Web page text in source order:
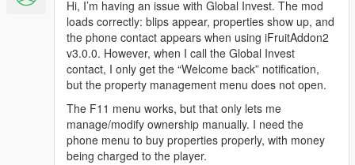
Hi, I’m having an issue with Global Invest. The mod
loads correctly: blips appear, properties show up, and
the phone contact appears when using iFruitAddon2
v3.0.0. However, when I call the Global Invest
contact, I only get the “Welcome back” notification,
but the property management menu does not open.
The F11 menu works, but that only lets me
manage/modify ownership manually. I need the
phone menu to buy properties properly, with money
being charged to the player.